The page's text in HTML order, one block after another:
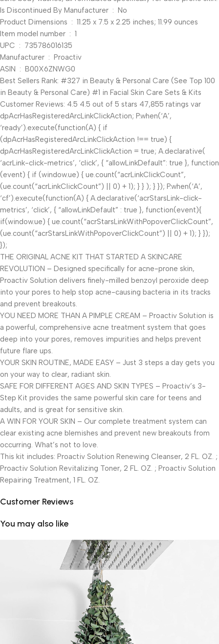
Is Discontinued By Manufacturer ‏ : ‎ No
Product Dimensions ‏ : ‎ 11.25 x 7.5 x 2.25 inches; 11.99 ounces
Item model number ‏ : ‎ 1
UPC ‏ : ‎ 735786016135
Manufacturer ‏ : ‎ Proactiv
ASIN ‏ : ‎ B00X6ZNWG0
Best Sellers Rank: #327 in Beauty & Personal Care (See Top 100
in Beauty & Personal Care) #1 in Facial Skin Care Sets & Kits
Customer Reviews: 4.5 4.5 out of 5 stars 47,855 ratings var
dpAcrHasRegisteredArcLinkClickAction; P.when(‘A’,
‘ready’).execute(function(A) { if
(dpAcrHasRegisteredArcLinkClickAction !== true) {
dpAcrHasRegisteredArcLinkClickAction = true; A.declarative(
‘acrLink-click-metrics’, ‘click’, { “allowLinkDefault”: true }, function
(event) { if (window.ue) { ue.count(“acrLinkClickCount”,
(ue.count(“acrLinkClickCount”) || 0) + 1); } } ); } }); P.when(‘A’,
‘cf’).execute(function(A) { A.declarative(‘acrStarsLink-click-
metrics’, ‘click’, { “allowLinkDefault” : true }, function(event){
if(window.ue) { ue.count(“acrStarsLinkWithPopoverClickCount”,
(ue.count(“acrStarsLinkWithPopoverClickCount”) || 0) + 1); } });
});
THE ORIGINAL ACNE KIT THAT STARTED A SKINCARE
REVOLUTION – Designed specifically for acne-prone skin,
Proactiv Solution delivers finely-milled benzoyl peroxide deep
into your pores to help stop acne-causing bacteria in its tracks
and prevent breakouts.
YOU NEED MORE THAN A PIMPLE CREAM – Proactiv Solution is
a powerful, comprehensive acne treatment system that goes
deep into your pores, removes impurities and helps prevent
future flare ups.
YOUR SKIN ROUTINE, MADE EASY – Just 3 steps a day gets you
on your way to clear, radiant skin.
SAFE FOR DIFFERENT AGES AND SKIN TYPES – Proactiv’s 3-
Step Kit provides the same powerful skin care for teens and
adults, and is great for sensitive skin.
A WIN FOR YOUR SKIN – Our complete treatment system can
clear existing acne blemishes and prevent new breakouts from
occurring. What’s not to love.
This kit includes: Proactiv Solution Renewing Cleanser, 2 FL. OZ. ;
Proactiv Solution Revitalizing Toner, 2 FL. OZ. ; Proactiv Solution
Repairing Treatment, 1 FL. OZ.
Customer Reviews
You may also like